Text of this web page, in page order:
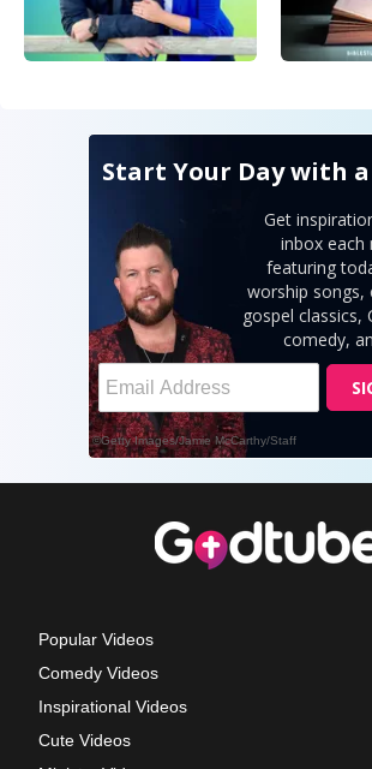
Popular Videos
Comedy Videos
Inspirational Videos
Cute Videos